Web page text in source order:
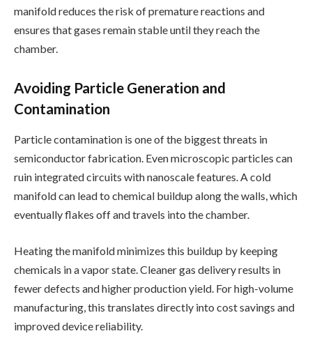
manifold reduces the risk of premature reactions and
ensures that gases remain stable until they reach the
chamber.
Avoiding Particle Generation and
Contamination
Particle contamination is one of the biggest threats in
semiconductor fabrication. Even microscopic particles can
ruin integrated circuits with nanoscale features. A cold
manifold can lead to chemical buildup along the walls, which
eventually flakes off and travels into the chamber.
Heating the manifold minimizes this buildup by keeping
chemicals in a vapor state. Cleaner gas delivery results in
fewer defects and higher production yield. For high-volume
manufacturing, this translates directly into cost savings and
improved device reliability.